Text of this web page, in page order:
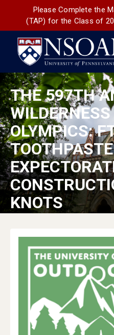
Please Complete the
(TAP) for the Class of
THE 597TH
OLYMPICS:
TOOTHPASTE
KNOTS